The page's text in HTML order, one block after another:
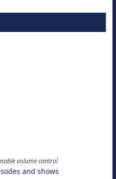
volume control
and shows